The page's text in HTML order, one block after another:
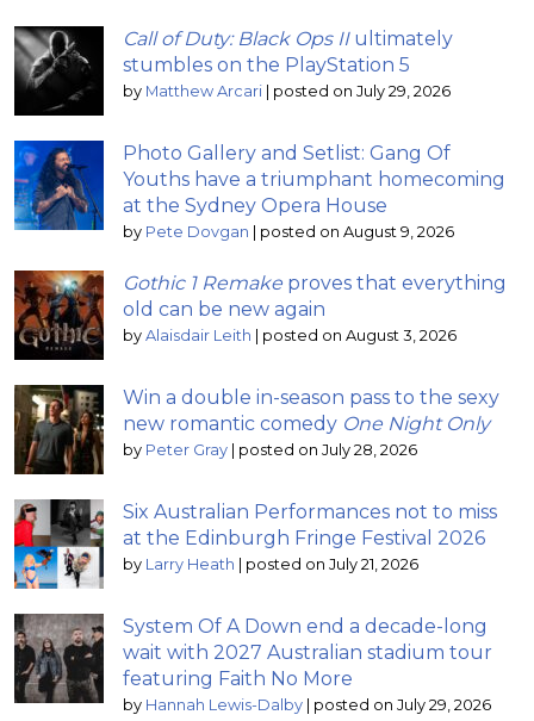
Call of Duty: Black Ops IIultimately
stumbles on the PlayStation 5
by Matthew Arcari posted on July 29, 2026
Photo Gallery and Setlist: Gang Of
Youths have a triumphant homecoming
at the Sydney Opera House
by Pete Dovgan posted on August 9, 2026
Gothic 1 Remake proves that everything
old can be new again
by Alaisdair Leith posted on August 3, 2026
Win a double in-season pass to the sexy
new romantic comedy One Night Only
by Peter Gray posted on July 28, 2026
Six Australian Performances not to miss
at the Edinburgh Fringe Festival 2026
by Larry Heath posted on July 21, 2026
System Of A Down end a decade-long
wait with 2027 Australian stadium tour
featuring Faith No More
by Hannah Lewis-Dalby posted on July 29, 2026